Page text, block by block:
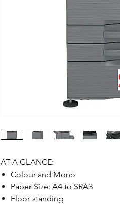
AT A GLANCE:
Colour and Mono
Paper Size: A4 to SRA3
Floor standing